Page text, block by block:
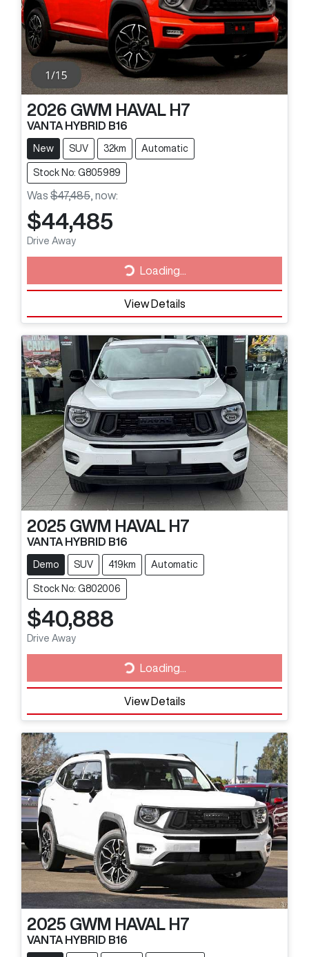
2026 GWM HAVAL H7
VANTA HYBRID B16
New SUV 32km Automatic
Stock No: G805989
Was $47,485 now:
$44,485
Drive Away
Loading...
Loading...
View Details
2025 GWM HAVAL H7
VANTA HYBRID B16
Demo SUV 419km Automatic
Stock No: G802006
$40,888
Drive Away
Loading...
Loading...
View Details
2025 GWM HAVAL H7
VANTA HYBRID B16